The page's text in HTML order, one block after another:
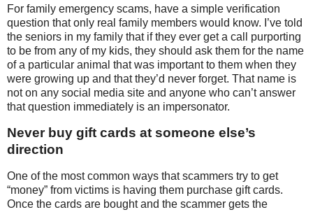
For family emergency scams, have a simple verification
question that only real family members would know. I’ve told
the seniors in my family that if they ever get a call purporting
to be from any of my kids, they should ask them for the name
of a particular animal that was important to them when they
were growing up and that they’d never forget. That name is
not on any social media site and anyone who can’t answer
that question immediately is an impersonator.
Never buy gift cards at someone else’s
direction
One of the most common ways that scammers try to get
“money” from victims is having them purchase gift cards.
Once the cards are bought and the scammer gets the